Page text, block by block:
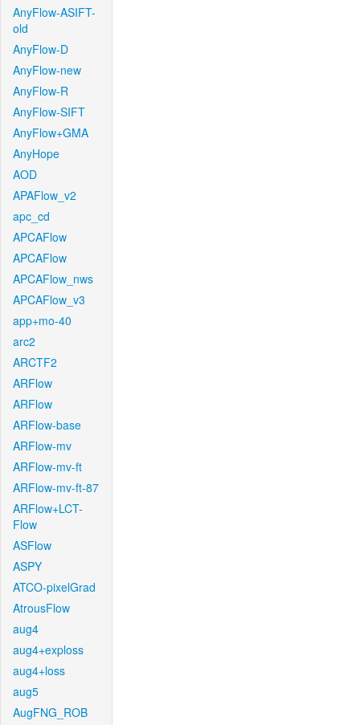
AnyFlow-ASIFT-
old
AnyFlow-D
AnyFlow-new
AnyFlow-R
AnyFlow-SIFT
AnyFlow+GMA
AnyHope
AOD
APAFlow_v2
apc_cd
APCAFlow
APCAFlow
APCAFlow_nws
APCAFlow_v3
app+mo-40
arc2
ARCTF2
ARFlow
ARFlow
ARFlow-base
ARFlow-mv
ARFlow-mv-ft
ARFlow-mv-ft-87
ARFlow+LCT-
Flow
ASFlow
ASPY
ATCO-pixelGrad
AtrousFlow
aug4
aug4+exploss
aug4+loss
aug5
AugFNG_ROB